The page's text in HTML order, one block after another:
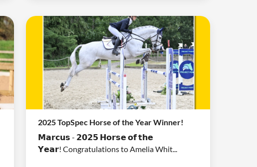
2025 TopSpec Horse of the Year Winner!
𝗠𝗮𝗿𝗰𝘂𝘀 - 𝟮𝟬𝟮𝟱 𝗛𝗼𝗿𝘀𝗲 𝗼𝗳 𝘁𝗵𝗲
𝗬𝗲𝗮𝗿! Congratulations to Amelia Whit...